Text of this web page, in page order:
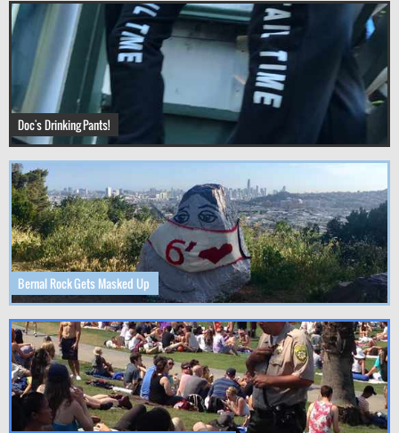
Doc's Drinking Pants!
Bernal Rock Gets Masked Up